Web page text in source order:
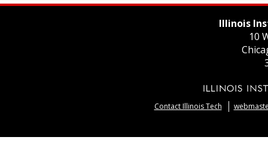
Illinois
10
Contact Illinois Tech